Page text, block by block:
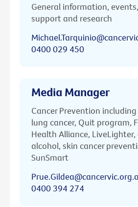
General information,
support and research
0400 029 450
Media Manager
Cancer Prevention
lung cancer, Quit program,
Health Alliance, LiveLighter,
alcohol, skin cancer
SunSmart
0400 394 274